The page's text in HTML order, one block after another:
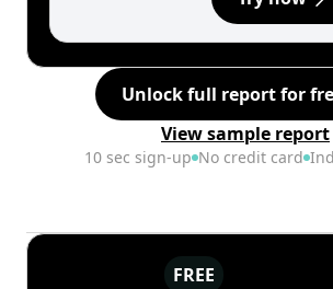
Unlock full report for
View sample report
10 sec sign-up No credit card
FREE